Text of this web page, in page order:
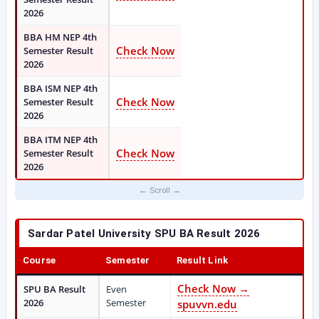
2026
BBA HM NEP 4th
Semester Result
2026
Check Now
BBA ISM NEP 4th
Semester Result
2026
Check Now
BBA ITM NEP 4th
Semester Result
2026
Check Now
Sardar Patel University SPU BA Result 2026
Course Semester Result Link
SPU BA Result
2026
Even
Semester
Check Now →
spuvvn.edu